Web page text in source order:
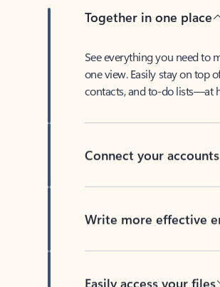
Together in one place
See everything you need to
one view. Easily stay on top
contacts, and to-do lists—at
Connect your accounts
Write more effective
Easily access your files